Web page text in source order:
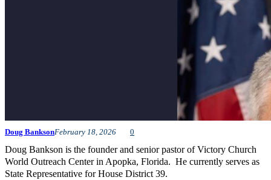
Doug BanksonFebruary 18, 2026 0
Doug Bankson is the founder and senior pastor of Victory Church
World Outreach Center in Apopka, Florida. He currently serves as
State Representative for House District 39.